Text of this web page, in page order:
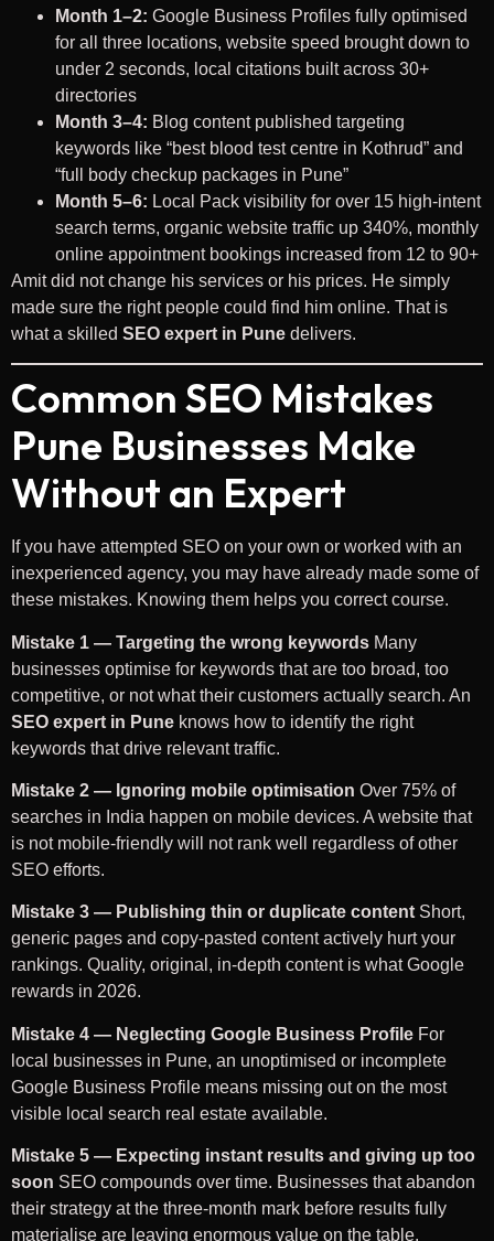
Month 1–2: Google Business Profiles fully optimised
for all three locations, website speed brought down to
under 2 seconds, local citations built across 30+
directories
Month 3–4: Blog content published targeting
keywords like “best blood test centre in Kothrud” and
“full body checkup packages in Pune”
Month 5–6: Local Pack visibility for over 15 high-intent
search terms, organic website traffic up 340%, monthly
online appointment bookings increased from 12 to 90+
Amit did not change his services or his prices. He simply
made sure the right people could find him online. That is
what a skilled SEO expert in Pune delivers.
Common SEO Mistakes
Pune Businesses Make
Without an Expert
If you have attempted SEO on your own or worked with an
inexperienced agency, you may have already made some of
these mistakes. Knowing them helps you correct course.
Mistake 1 — Targeting the wrong keywords Many
businesses optimise for keywords that are too broad, too
competitive, or not what their customers actually search. An
SEO expert in Pune knows how to identify the right
keywords that drive relevant traffic.
Mistake 2 — Ignoring mobile optimisation Over 75% of
searches in India happen on mobile devices. A website that
is not mobile-friendly will not rank well regardless of other
SEO efforts.
Mistake 3 — Publishing thin or duplicate content Short,
generic pages and copy-pasted content actively hurt your
rankings. Quality, original, in-depth content is what Google
rewards in 2026.
Mistake 4 — Neglecting Google Business Profile For
local businesses in Pune, an unoptimised or incomplete
Google Business Profile means missing out on the most
visible local search real estate available.
Mistake 5 — Expecting instant results and giving up too
soon SEO compounds over time. Businesses that abandon
their strategy at the three-month mark before results fully
materialise are leaving enormous value on the table.